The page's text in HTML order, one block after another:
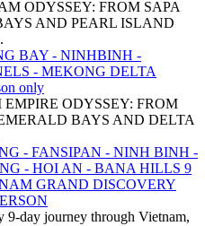
ODYSSEY: FROM SAPA
AND PEARL ISLAND
BAY - NINHBINH -
- MEKONG DELTA
only
ODYSSEY: FROM
BAYS AND DELTA
- FANSIPAN - NINH BINH -
- HOI AN - BANA HILLS 9
GRAND DISCOVERY
9-day journey through Vietnam,